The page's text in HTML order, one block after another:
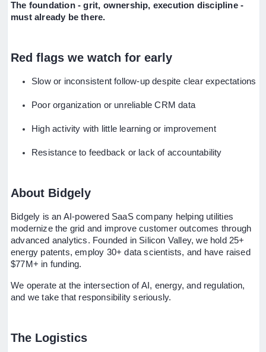
The foundation - grit, ownership, execution discipline -
must already be there.
Red flags we watch for early
Slow or inconsistent follow-up despite clear expectations
Poor organization or unreliable CRM data
High activity with little learning or improvement
Resistance to feedback or lack of accountability
About Bidgely
Bidgely is an AI-powered SaaS company helping utilities
modernize the grid and improve customer outcomes through
advanced analytics. Founded in Silicon Valley, we hold 25+
energy patents, employ 30+ data scientists, and have raised
$77M+ in funding.
We operate at the intersection of AI, energy, and regulation,
and we take that responsibility seriously.
The Logistics